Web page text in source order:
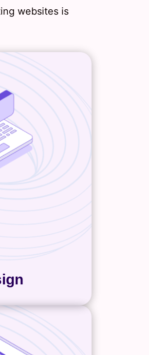
websites is
we’ll
details about
your branding
design your site
design must
and work for
sure of this by
it is exactly
need.
strategy either